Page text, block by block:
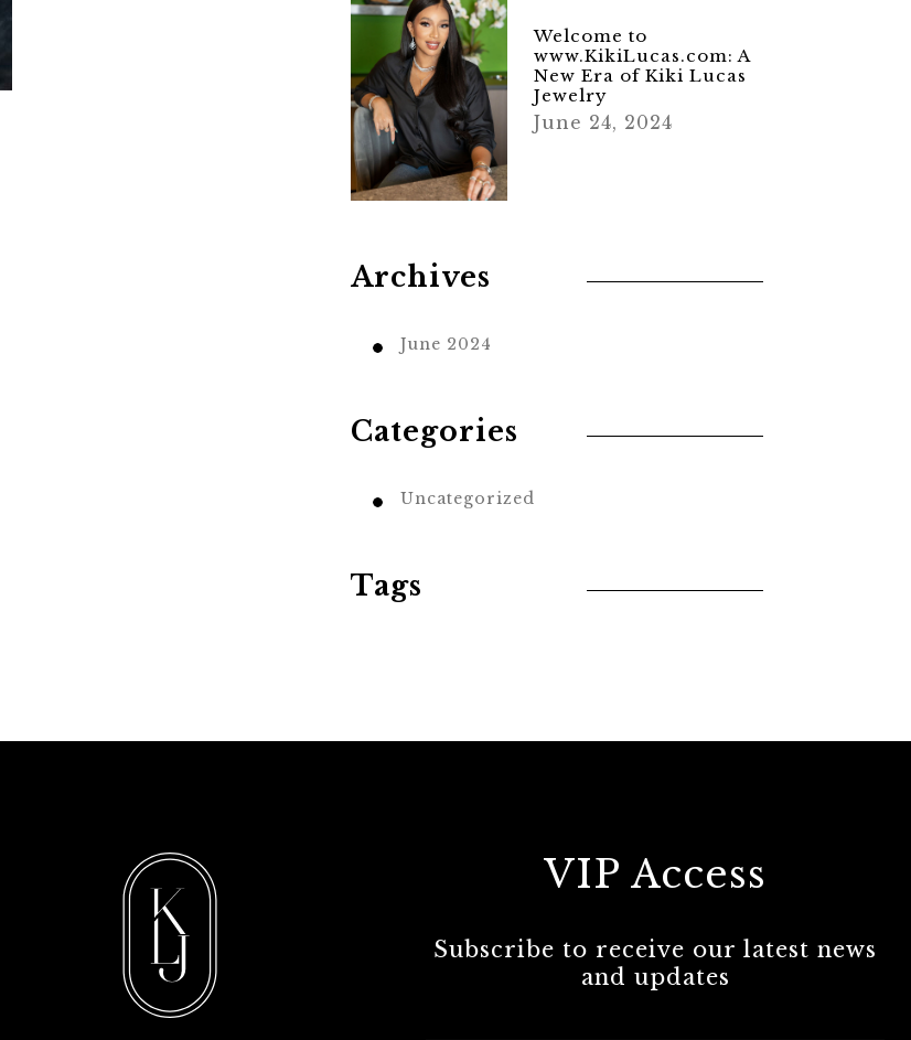
Welcome to
www.KikiLucas.com: A
New Era of Kiki Lucas
Jewelry
June 24, 2024
Archives
June 2024
Categories
Uncategorized
Tags
VIP Access
Subscribe to receive our latest news
and updates